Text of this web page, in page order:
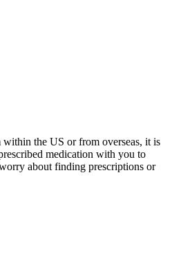
the US or from overseas, it is
medication with you to
about finding prescriptions or